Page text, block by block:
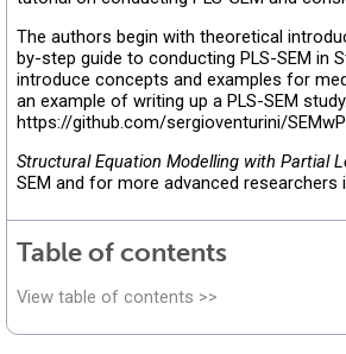
The authors begin with theoretical
by-step guide to conducting PLS-SEM in
introduce concepts and examples for
an example of writing up a PLS-SEM
https://github.com/sergioventurini/
Structural Equation Modelling with Partial
SEM and for more advanced
Table of contents
View table of contents >>